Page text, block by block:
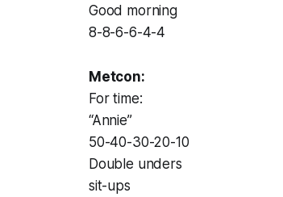
Good morning
8-8-6-6-4-4
Metcon:
For time:
“Annie”
50-40-30-20-10
Double unders
sit-ups